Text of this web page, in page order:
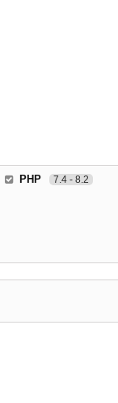
PHP 7.4 - 8.2